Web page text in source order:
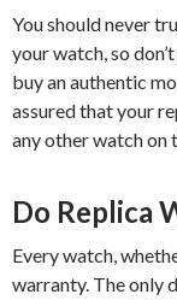
You should never
your watch, so
buy an authentic
assured that your
any other watch on
Do Replica
Every watch,
warranty. The only